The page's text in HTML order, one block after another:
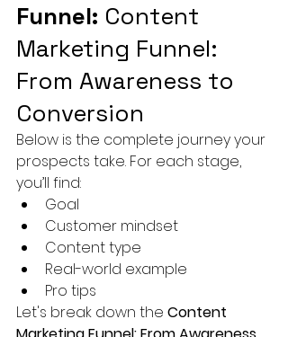
Funnel: Content
Marketing Funnel:
From Awareness to
Conversion
Below is the complete journey your
prospects take. For each stage,
you’ll find:
Goal
Customer mindset
Content type
Real-world example
Pro tips
Let's break down the Content